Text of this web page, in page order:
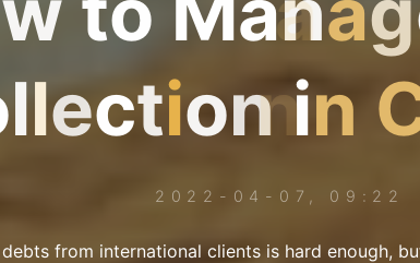
llectionin
2022-04-07, 09:22
from international clients is hard enough,